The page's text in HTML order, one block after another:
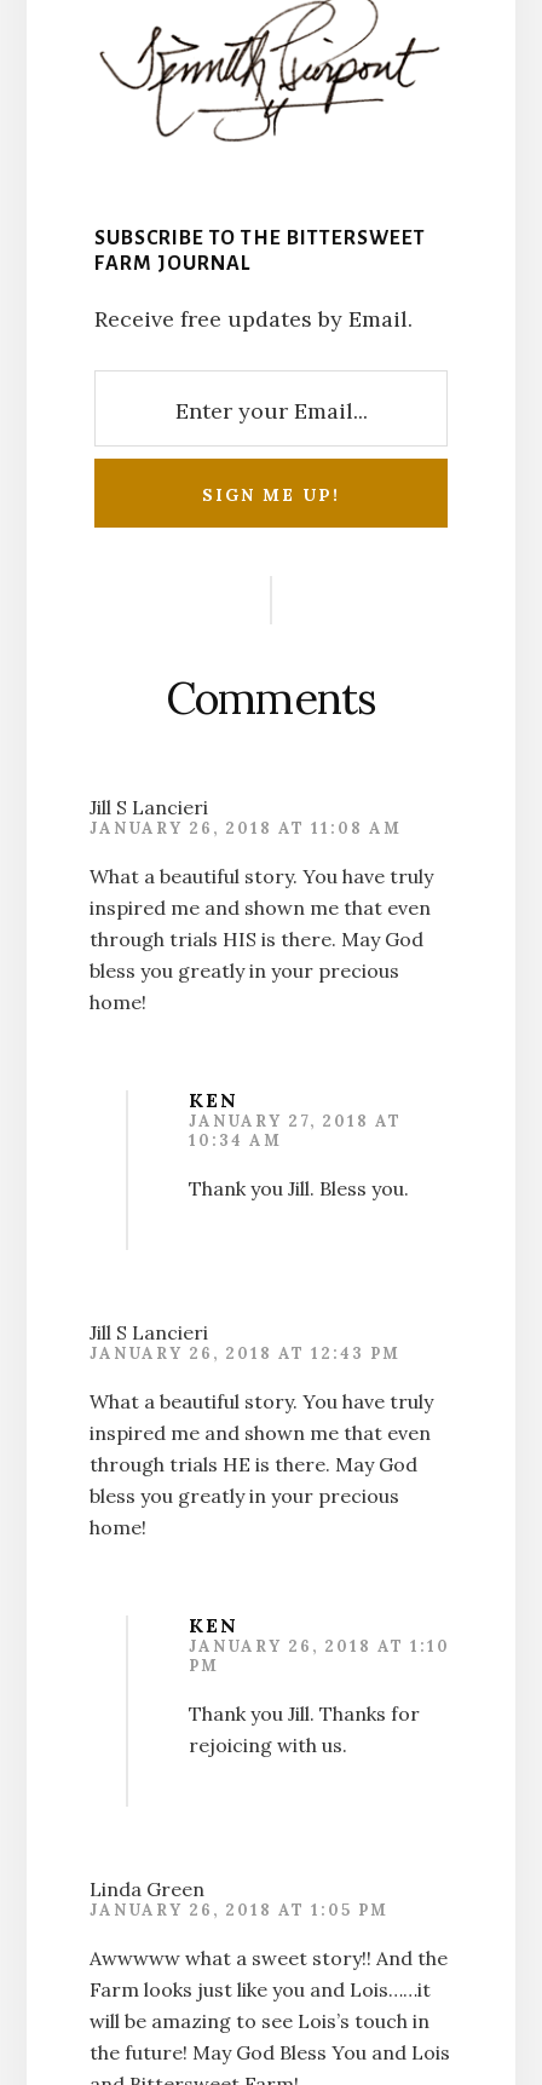
SUBSCRIBE TO THE BITTERSWEET
FARM JOURNAL
Receive free updates by Email.
Comments
Jill S Lancieri
JANUARY 26, 2018 AT 11:08 AM
What a beautiful story. You have truly
inspired me and shown me that even
through trials HIS is there. May God
bless you greatly in your precious
home!
KEN
JANUARY 27, 2018 AT
10:34 AM
Thank you Jill. Bless you.
Jill S Lancieri
JANUARY 26, 2018 AT 12:43 PM
What a beautiful story. You have truly
inspired me and shown me that even
through trials HE is there. May God
bless you greatly in your precious
home!
KEN
JANUARY 26, 2018 AT 1:10
PM
Thank you Jill. Thanks for
rejoicing with us.
Linda Green
JANUARY 26, 2018 AT 1:05 PM
Awwwww what a sweet story!! And the
Farm looks just like you and Lois……it
will be amazing to see Lois’s touch in
the future! May God Bless You and Lois